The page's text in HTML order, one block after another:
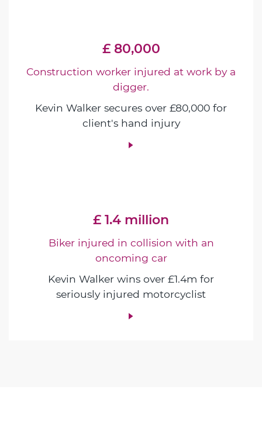
£ 80,000
Construction worker injured at work by a
digger.
Kevin Walker secures over £80,000 for
client's hand injury
£ 1.4 million
Biker injured in collision with an
oncoming car
Kevin Walker wins over £1.4m for
seriously injured motorcyclist